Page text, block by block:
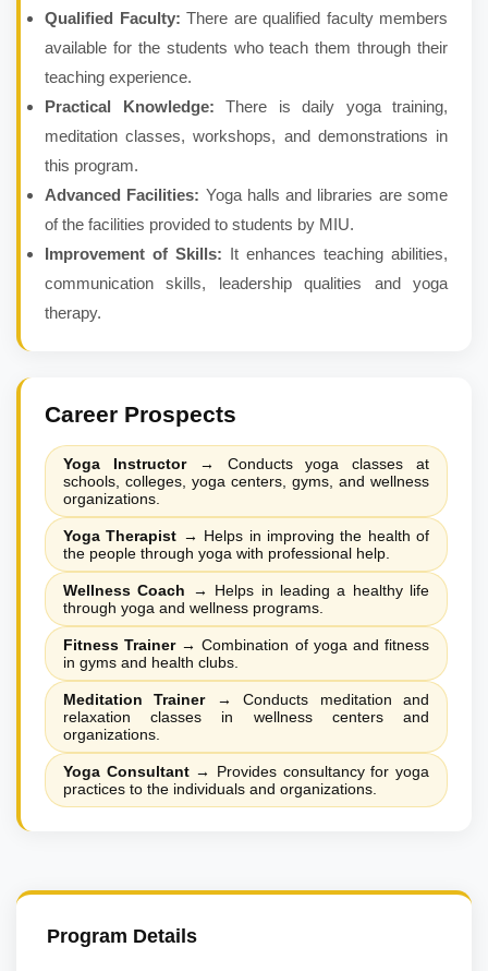
Qualified Faculty: There are qualified faculty members
available for the students who teach them through their
teaching experience.
Practical Knowledge: There is daily yoga training,
meditation classes, workshops, and demonstrations in
this program.
Advanced Facilities: Yoga halls and libraries are some
of the facilities provided to students by MIU.
Improvement of Skills: It enhances teaching abilities,
communication skills, leadership qualities and yoga
therapy.
Career Prospects
Yoga Instructor→
Conducts yoga classes at
schools, colleges, yoga centers, gyms, and wellness
organizations.
Yoga Therapist → Helps in improving the health of
the people through yoga with professional help.
Wellness Coach →
Helps in leading a healthy life
through yoga and wellness programs.
Fitness Trainer→ Combination of yoga and fitness
in gyms and health clubs.
Meditation Trainer→
Conducts meditation and
relaxation classes in wellness centers and
organizations.
Yoga Consultant→
Provides consultancy for yoga
practices to the individuals and organizations.
Program Details